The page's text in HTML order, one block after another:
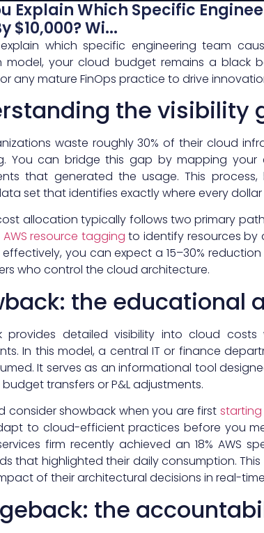
Explain Which Specific
$10,000? Wi...
which specific engineering team
model, your cloud budget remains a black
any mature FinOps practice to drive
the visibility
waste roughly 30% of their cloud
You can bridge this gap by mapping
that generated the usage. This
set that identifies exactly where every dollar
allocation typically follows two primary
resource tagging to identify resources by
you can expect a 15–30%
who control the cloud architecture.
the educational
provides detailed visibility into cloud
In this model, a central IT or finance
It serves as an informational tool
transfers or P&L adjustments.
consider showback when you are first starting
to cloud-efficient practices before you
firm recently achieved an 18% AWS
that highlighted their daily consumption.
of their architectural decisions in real-
the